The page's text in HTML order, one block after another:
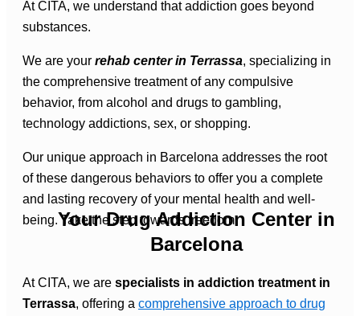
At CITA, we understand that addiction goes beyond
substances.
We are your rehab center in Terrassa, specializing in
the comprehensive treatment of any compulsive
behavior, from alcohol and drugs to gambling,
technology addictions, sex, or shopping.
Our unique approach in Barcelona addresses the root
of these dangerous behaviors to offer you a complete
and lasting recovery of your mental health and well-
being. Take the step towards freedom.
Your Drug Addiction Center in
Barcelona
At CITA, we are specialists in addiction treatment in
Terrassa, offering a comprehensive approach to drug